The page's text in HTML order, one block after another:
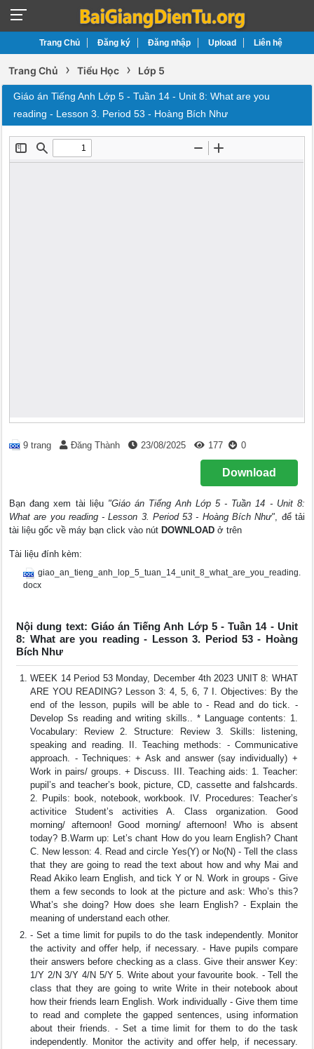
Trang Chủ Đăng ký Đăng nhập Upload Liên hệ
Trang Chủ › Tiểu Học › Lớp 5
Giáo án Tiếng Anh Lớp 5 - Tuần 14 - Unit 8: What are you
reading - Lesson 3. Period 53 - Hoàng Bích Như
9 trang Đăng Thành 23/08/2025 177 0
Download
Bạn đang xem tài liệu "Giáo án Tiếng Anh Lớp 5 - Tuần 14 - Unit 8:
What are you reading - Lesson 3. Period 53 - Hoàng Bích Như", để tải
tài liệu gốc về máy bạn click vào nút DOWNLOAD ở trên
Tài liệu đính kèm:
giao_an_tieng_anh_lop_5_tuan_14_unit_8_what_are_you_reading.
docx
Nội dung text: Giáo án Tiếng Anh Lớp 5 - Tuần 14 - Unit
8: What are you reading - Lesson 3. Period 53 - Hoàng
Bích Như
WEEK 14 Period 53 Monday, December 4th 2023 UNIT 8: WHAT
ARE YOU READING? Lesson 3: 4, 5, 6, 7 I. Objectives: By the
end of the lesson, pupils will be able to - Read and do tick. -
Develop Ss reading and writing skills.. * Language contents: 1.
Vocabulary: Review 2. Structure: Review 3. Skills: listening,
speaking and reading. II. Teaching methods: - Communicative
approach. - Techniques: + Ask and answer (say individually) +
Work in pairs/ groups. + Discuss. III. Teaching aids: 1. Teacher:
pupil’s and teacher’s book, picture, CD, cassette and falshcards.
2. Pupils: book, notebook, workbook. IV. Procedures: Teacher’s
activitice Student’s activities A. Class organization. Good
morning/ afternoon! Good morning/ afternoon! Who is absent
today? B.Warm up: Let’s chant How do you learn English? Chant
C. New lesson: 4. Read and circle Yes(Y) or No(N) - Tell the class
that they are going to read the text about how and why Mai and
Read Akiko learn English, and tick Y or N. Work in groups - Give
them a few seconds to look at the picture and ask: Who’s this?
What’s she doing? How does she learn English? - Explain the
meaning of understand each other.
- Set a time limit for pupils to do the task independently. Monitor
the activity and oﬀer help, if necessary. - Have pupils compare
their answers before checking as a class. Give their answer Key:
1/Y 2/N 3/Y 4/N 5/Y 5. Write about your favourite book. - Tell the
class that they are going to write Write in their notebook about
how their friends learn English. Work individually - Give them time
to read and complete the gapped sentences, using information
about their friends. - Set a time limit for them to do the task
independently. Monitor the activity and oﬀer help, if necessary.